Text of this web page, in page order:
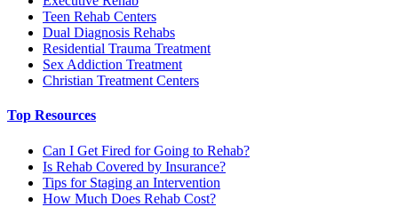
Teen Rehab Centers
Dual Diagnosis Rehabs
Residential Trauma Treatment
Sex Addiction Treatment
Christian Treatment Centers
Top Resources
Can I Get Fired for Going to Rehab?
Is Rehab Covered by Insurance?
Tips for Staging an Intervention
How Much Does Rehab Cost?